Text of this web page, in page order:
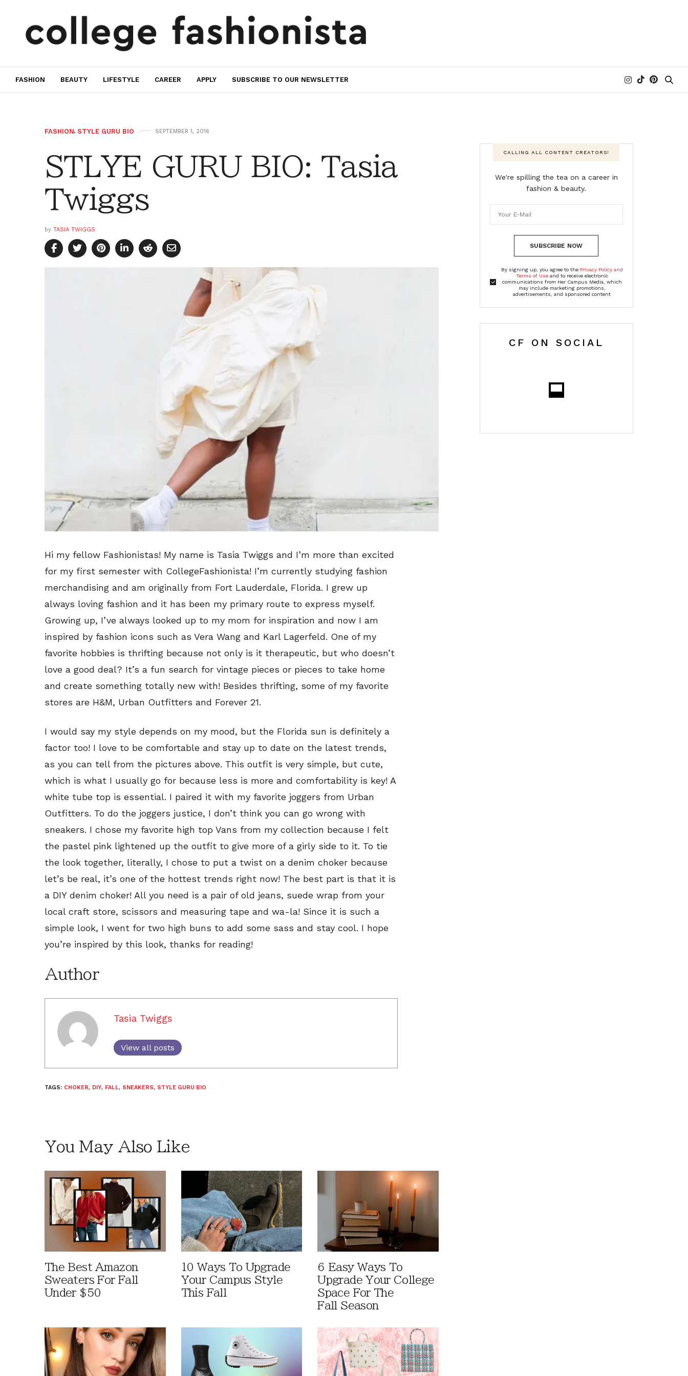
FASHION BEAUTY LIFESTYLE CAREER APPLY SUBSCRIBE TO OUR NEWSLETTER
FASHION, STYLE GURU BIO SEPTEMBER 1, 2016
STLYE GURU BIO: Tasia
Twiggs
by TASIA TWIGGS
Hi my fellow Fashionistas! My name is Tasia Twiggs and I’m more than excited
for my first semester with CollegeFashionista! I’m currently studying fashion
merchandising and am originally from Fort Lauderdale, Florida. I grew up
always loving fashion and it has been my primary route to express myself.
Growing up, I’ve always looked up to my mom for inspiration and now I am
inspired by fashion icons such as Vera Wang and Karl Lagerfeld. One of my
favorite hobbies is thrifting because not only is it therapeutic, but who doesn’t
love a good deal? It’s a fun search for vintage pieces or pieces to take home
and create something totally new with! Besides thrifting, some of my favorite
stores are H&M, Urban Outfitters and Forever 21.
I would say my style depends on my mood, but the Florida sun is definitely a
factor too! I love to be comfortable and stay up to date on the latest trends,
as you can tell from the pictures above. This outfit is very simple, but cute,
which is what I usually go for because less is more and comfortability is key! A
white tube top is essential. I paired it with my favorite joggers from Urban
Outfitters. To do the joggers justice, I don’t think you can go wrong with
sneakers. I chose my favorite high top Vans from my collection because I felt
the pastel pink lightened up the outfit to give more of a girly side to it. To tie
the look together, literally, I chose to put a twist on a denim choker because
let’s be real, it’s one of the hottest trends right now! The best part is that it is
a DIY denim choker! All you need is a pair of old jeans, suede wrap from your
local craft store, scissors and measuring tape and wa-la! Since it is such a
simple look, I went for two high buns to add some sass and stay cool. I hope
you’re inspired by this look, thanks for reading!
Author
Tasia Twiggs
View all posts
TAGS: CHOKER, DIY, FALL, SNEAKERS, STYLE GURU BIO
You May Also Like
The Best Amazon
Sweaters For Fall
Under $50
10 Ways To Upgrade
Your Campus Style
This Fall
6 Easy Ways To
Upgrade Your College
Space For The
Fall Season
CALLING ALL CONTENT CREATORS!
We're spilling the tea on a career in
fashion & beauty.
SUBSCRIBE NOW
By signing up, you agree to the Privacy Policy and
Terms of Useand to receive electronic
communications from Her Campus Media, which
may include marketing promotions,
advertisements, and sponsored content
CF ON SOCIAL